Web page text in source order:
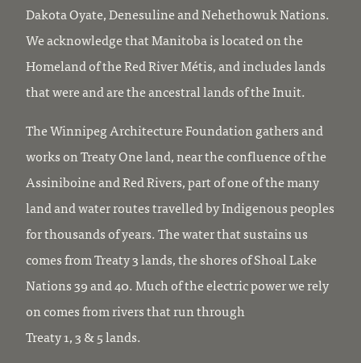
Dakota Oyate, Denesuline and Nehethowuk Nations.
We acknowledge that Manitoba is located on the
Homeland of the Red River Métis, and includes lands
that were and are the ancestral lands of the Inuit.
The Winnipeg Architecture Foundation gathers and
works on Treaty One land, near the confluence of the
Assiniboine and Red Rivers, part of one of the many
land and water routes travelled by Indigenous peoples
for thousands of years. The water that sustains us
comes from Treaty 3 lands, the shores of Shoal Lake
Nations 39 and 40. Much of the electric power we rely
on comes from rivers that run through
Treaty 1, 3 & 5 lands.